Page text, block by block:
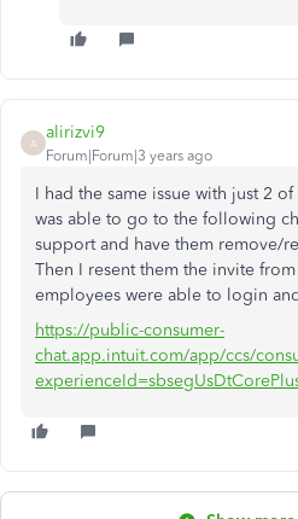
A
alirizvi9
Forum|Forum|3 years ago
I had the same issue with just 2
was able to go to the following
support and have them remove/
Then I resent them the invite
employees were able to login
https://public-consumer-
chat.app.intuit.com/app/ccs/